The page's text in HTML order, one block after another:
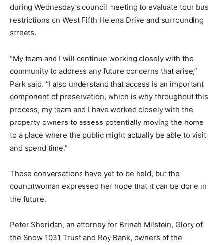
during Wednesday’s council meeting to evaluate tour bus
restrictions on West Fifth Helena Drive and surrounding
streets.
“My team and I will continue working closely with the
community to address any future concerns that arise,”
Park said. “I also understand that access is an important
component of preservation, which is why throughout this
process, my team and I have worked closely with the
property owners to assess potentially moving the home
to a place where the public might actually be able to visit
and spend time.”
Those conversations have yet to be held, but the
councilwoman expressed her hope that it can be done in
the future.
Peter Sheridan, an attorney for Brinah Milstein, Glory of
the Snow 1031 Trust and Roy Bank, owners of the